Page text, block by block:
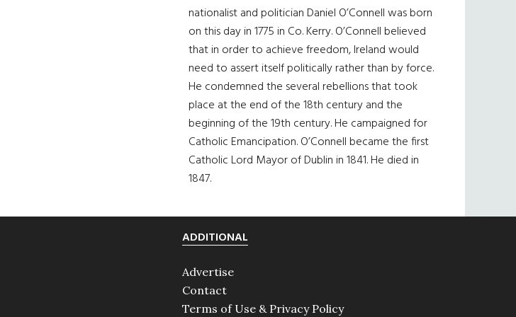
nationalist and politician Daniel O’Connell was born
on this day in 1775 in Co. Kerry. O’Connell believed
that in order to achieve freedom, Ireland would
need to assert itself politically rather than by force.
He condemned the several rebellions that took
place at the end of the 18th century and the
beginning of the 19th century. He campaigned for
Catholic Emancipation. O’Connell became the first
Catholic Lord Mayor of Dublin in 1841. He died in
1847.
ADDITIONAL
Advertise
Contact
Terms of Use & Privacy Policy